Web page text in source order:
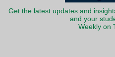
Get the latest updates and
and your
Weekly on